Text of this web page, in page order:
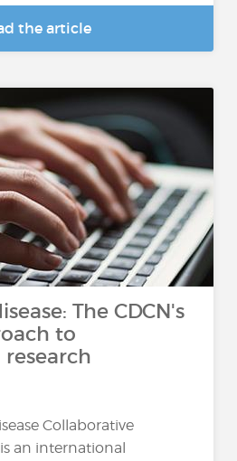
the article
The CDCN's
to
Collaborative
an international